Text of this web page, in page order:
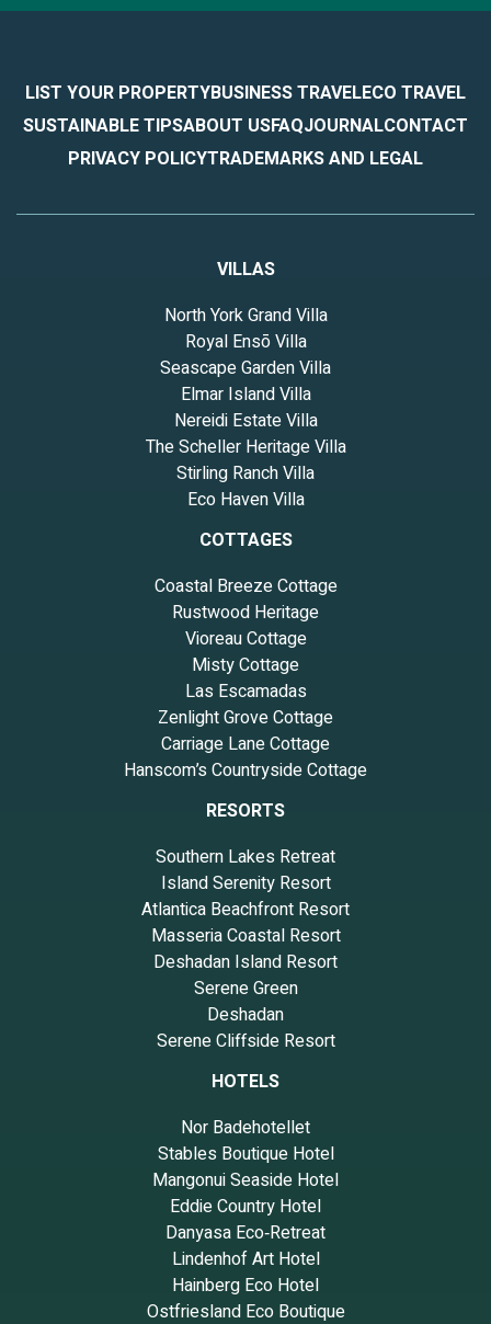
LIST YOUR PROPERTYBUSINESS TRAVELECO TRAVEL
SUSTAINABLE TIPSABOUT USFAQJOURNALCONTACT
PRIVACY POLICYTRADEMARKS AND LEGAL
VILLAS
North York Grand Villa
Royal Ensō Villa
Seascape Garden Villa
Elmar Island Villa
Nereidi Estate Villa
The Scheller Heritage Villa
Stirling Ranch Villa
Eco Haven Villa
COTTAGES
Coastal Breeze Cottage
Rustwood Heritage
Vioreau Cottage
Misty Cottage
Las Escamadas
Zenlight Grove Cottage
Carriage Lane Cottage
Hanscom’s Countryside Cottage
RESORTS
Southern Lakes Retreat
Island Serenity Resort
Atlantica Beachfront Resort
Masseria Coastal Resort
Deshadan Island Resort
Serene Green
Deshadan
Serene Cliffside Resort
HOTELS
Nor Badehotellet
Stables Boutique Hotel
Mangonui Seaside Hotel
Eddie Country Hotel
Danyasa Eco‑Retreat
Lindenhof Art Hotel
Hainberg Eco Hotel
Ostfriesland Eco Boutique